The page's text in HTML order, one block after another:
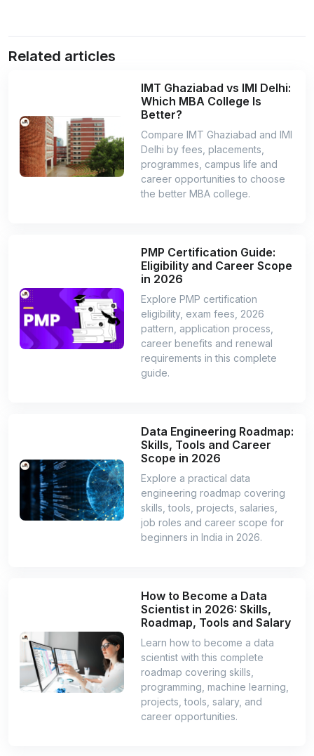
Related articles
IMT Ghaziabad vs IMI Delhi:
Which MBA College Is
Better?
Compare IMT Ghaziabad and IMI
Delhi by fees, placements,
programmes, campus life and
career opportunities to choose
the better MBA college.
PMP Certification Guide:
Eligibility and Career Scope
in 2026
Explore PMP certification
eligibility, exam fees, 2026
pattern, application process,
career benefits and renewal
requirements in this complete
guide.
Data Engineering Roadmap:
Skills, Tools and Career
Scope in 2026
Explore a practical data
engineering roadmap covering
skills, tools, projects, salaries,
job roles and career scope for
beginners in India in 2026.
How to Become a Data
Scientist in 2026: Skills,
Roadmap, Tools and Salary
Learn how to become a data
scientist with this complete
roadmap covering skills,
programming, machine learning,
projects, tools, salary, and
career opportunities.